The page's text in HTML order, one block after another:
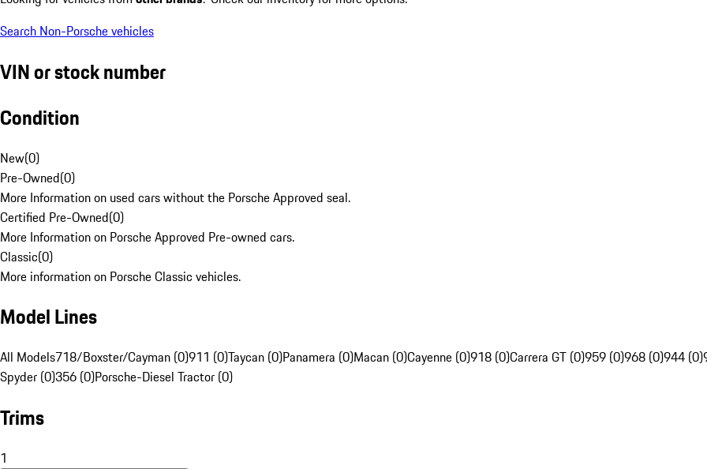
Search Non-Porsche vehicles
VIN or stock number
Condition
New(0)
Pre-Owned(0)
More Information on used cars without the Porsche Approved seal.
Certified Pre-Owned(0)
More Information on Porsche Approved Pre-owned cars.
Classic(0)
More information on Porsche Classic vehicles.
Model Lines
All Models718/Boxster/Cayman (0)911 (0)Taycan (0)Panamera (0)Macan (0)Cayenne (0)918 (0)Carrera GT (0)959 (0)968 (0)944 (0)
Spyder (0)356 (0)Porsche-Diesel Tractor (0)
Trims
1